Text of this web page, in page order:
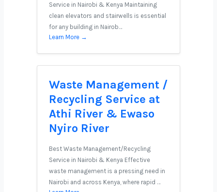
Service in Nairobi & Kenya Maintaining
clean elevators and stairwells is essential
for any building in Nairob…
Learn More →
Waste Management /
Recycling Service at
Athi River & Ewaso
Nyiro River
Best Waste Management/Recycling
Service in Nairobi & Kenya Effective
waste management is a pressing need in
Nairobi and across Kenya, where rapid …